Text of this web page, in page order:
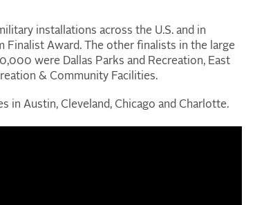
installations across the U.S. and in
Finalist Award. The other finalists in the large
were Dallas Parks and Recreation, East
& Community Facilities.
in Austin, Cleveland, Chicago and Charlotte.